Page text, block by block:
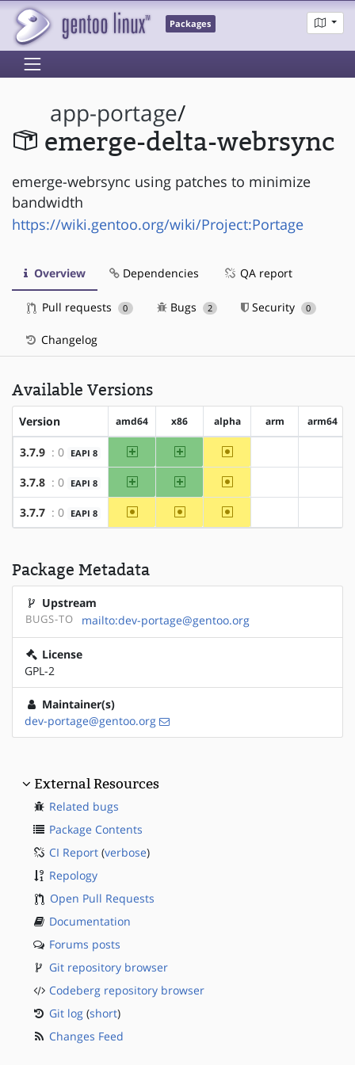
Packages
app-portage/
emerge-delta-webrsync
emerge-webrsync using patches to minimize
bandwidth
https://wiki.gentoo.org/wiki/Project:Portage
Overview Dependencies QA report
Pull requests 0 Bugs 2 Security 0
Changelog
Available Versions
Version amd64 x86 alpha arm arm64
3.7.9 : 0 EAPI 8 amd64 x86 ~alpha
3.7.8 : 0 EAPI 8 amd64 x86 ~alpha
3.7.7 : 0 EAPI 8 ~amd64 ~x86 ~alpha
Package Metadata
Upstream
BUGS-TO mailto:dev-portage@gentoo.org
License
GPL-2
Maintainer(s)
dev-portage@gentoo.org
External Resources
Related bugs
Package Contents
CI Report (verbose)
Repology
Open Pull Requests
Documentation
Forums posts
Git repository browser
Codeberg repository browser
Git log (short)
Changes Feed